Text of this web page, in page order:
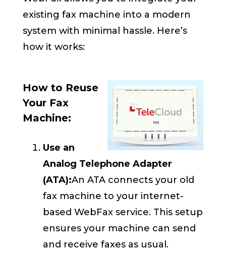
existing fax machine into a modern
system with minimal hassle. Here’s
how it works:
How to Reuse
Your Fax
Machine:
Use an
Analog Telephone Adapter
(ATA):An ATA connects your old
fax machine to your internet-
based WebFax service. This setup
ensures your machine can send
and receive faxes as usual.